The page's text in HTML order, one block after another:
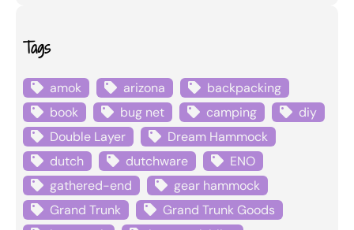
Tags
amok arizona
backpacking
book
bug net camping
diy
Double Layer
Dream Hammock
dutch
dutchware
ENO
gathered-end
gear hammock
Grand Trunk
Grand Trunk Goods